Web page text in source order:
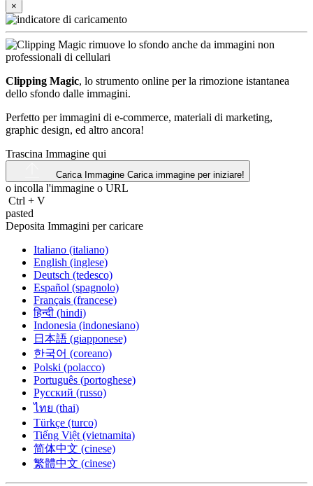
×
Clipping Magic, lo strumento online per la rimozione istantanea
dello sfondo dalle immagini.
Perfetto per immagini di e-commerce, materiali di marketing,
graphic design, ed altro ancora!
Trascina Immagine qui
Carica Immagine Carica immagine per iniziare!
o incolla l'immagine o URL
Ctrl + V
pasted
Deposita Immagini per caricare
Italiano (italiano)
English (inglese)
Deutsch (tedesco)
Español (spagnolo)
Français (francese)
हिन्दी (hindi)
Indonesia (indonesiano)
日本語 (giapponese)
한국어 (coreano)
Polski (polacco)
Português (portoghese)
Русский (russo)
ไทย (thai)
Türkçe (turco)
Tiếng Việt (vietnamita)
简体中文 (cinese)
繁體中文 (cinese)